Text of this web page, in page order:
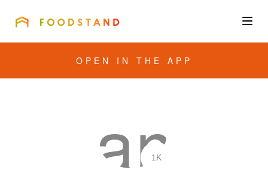
Community
OPEN IN THE APP
1K